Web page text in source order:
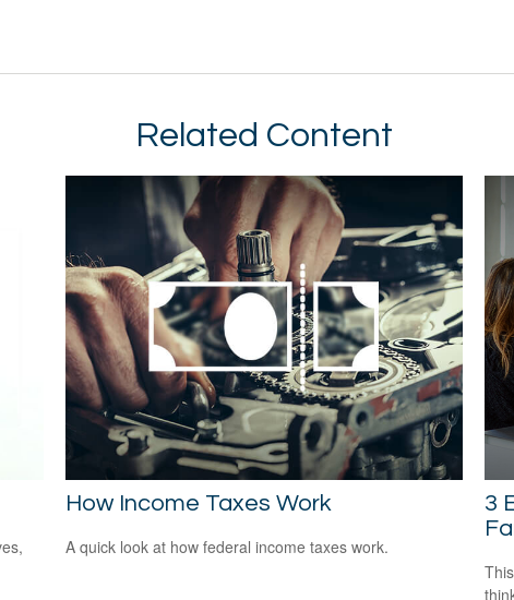
Related Content
How Income Taxes Work
A quick look at how federal income taxes work.
3